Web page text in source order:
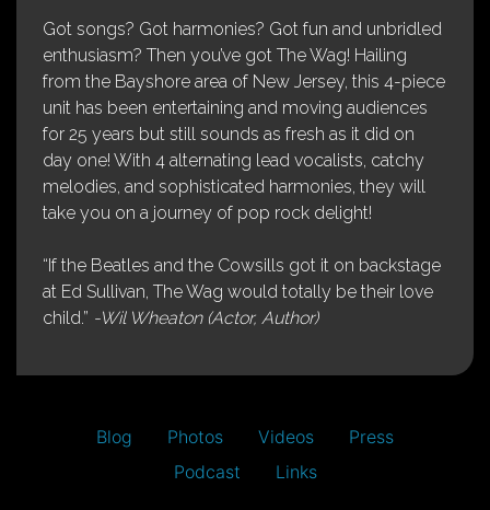
Got songs? Got harmonies? Got fun and unbridled
enthusiasm? Then you’ve got The Wag! Hailing
from the Bayshore area of New Jersey, this 4-piece
unit has been entertaining and moving audiences
for 25 years but still sounds as fresh as it did on
day one! With 4 alternating lead vocalists, catchy
melodies, and sophisticated harmonies, they will
take you on a journey of pop rock delight!
“If the Beatles and the Cowsills got it on backstage
at Ed Sullivan, The Wag would totally be their love
child.” -Wil Wheaton (Actor, Author)
Blog Photos Videos
Press
Podcast
Links